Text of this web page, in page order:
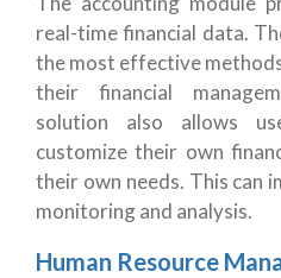
real-time financial data.
the most effective
their financial
solution also allows
customize their own
their own needs. This can
monitoring and analysis.
Human Resource